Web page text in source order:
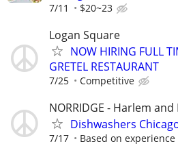
7/11 $20~23
Logan Square
NOW HIRING FULL
GRETEL RESTAURANT
7/25 Competitive
NORRIDGE - Harlem
Dishwashers
7/17 Based on experience